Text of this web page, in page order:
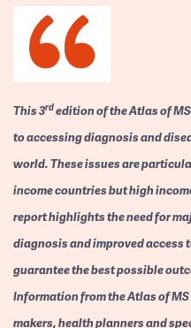
This 3rdedition of the Atlas of
to accessing diagnosis and
world. These issues are
income countries but high
report highlights the need for
diagnosis and improved access
guarantee the best possible
Information from the Atlas of
makers, health planners and